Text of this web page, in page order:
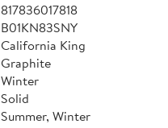
817836017818
B01KN83SNY
California King
Graphite
Winter
Solid
Summer, Winter